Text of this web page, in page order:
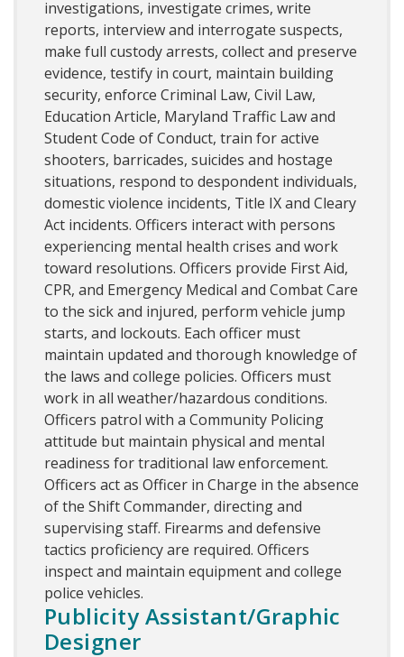
investigations, investigate crimes, write
reports, interview and interrogate suspects,
make full custody arrests, collect and preserve
evidence, testify in court, maintain building
security, enforce Criminal Law, Civil Law,
Education Article, Maryland Traffic Law and
Student Code of Conduct, train for active
shooters, barricades, suicides and hostage
situations, respond to despondent individuals,
domestic violence incidents, Title IX and Cleary
Act incidents. Officers interact with persons
experiencing mental health crises and work
toward resolutions. Officers provide First Aid,
CPR, and Emergency Medical and Combat Care
to the sick and injured, perform vehicle jump
starts, and lockouts. Each officer must
maintain updated and thorough knowledge of
the laws and college policies. Officers must
work in all weather/hazardous conditions.
Officers patrol with a Community Policing
attitude but maintain physical and mental
readiness for traditional law enforcement.
Officers act as Officer in Charge in the absence
of the Shift Commander, directing and
supervising staff. Firearms and defensive
tactics proficiency are required. Officers
inspect and maintain equipment and college
police vehicles.
Publicity Assistant/Graphic
Designer